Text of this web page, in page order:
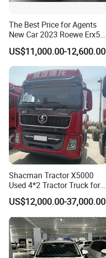
Packaging & Shipping
The Best Price for Agents
New Car 2023 Roewe Erx5
SUV Plug-in Hybrid Car
US$11,000.00-12,600.00
Shacman Tractor X5000
Used 4*2 Tractor Truck for
Sale Shacman Special
Vehicle and Good Quality
Heavy Truck for Sale
US$12,000.00-37,000.00